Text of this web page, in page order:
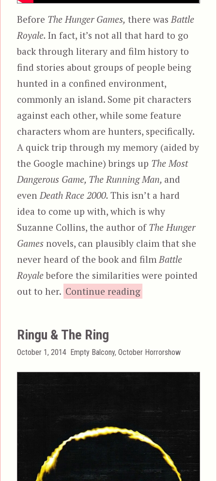
Before The Hunger Games, there wasBattle
Royale.In fact, it’s not all that hard to go
back through literary and film history to
find stories about groups of people being
hunted in a confined environment,
commonly an island. Some pit characters
against each other, while some feature
characters whom are hunters, specifically.
A quick trip through my memory (aided by
the Google machine) brings up The Most
Dangerous Game, The Running Man, and
evenDeath Race 2000.This isn’t a hard
idea to come up with, which is why
Suzanne Collins, the author of The Hunger
Gamesnovels, can plausibly claim that she
never heard of the book and filmBattle
Royalebefore the similarities were pointed
out to her. Continue reading“Battle Royale”
Ringu & The Ring
Posted
October 1, 2014 Categories
Empty Balcony,October Horrorshow